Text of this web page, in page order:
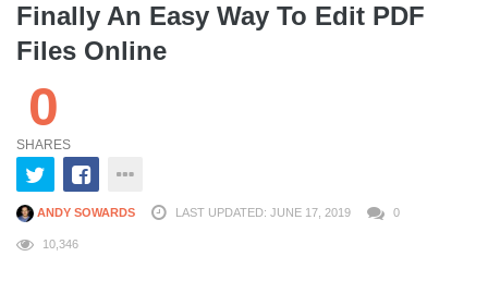
Finally An Easy Way To Edit PDF
Files Online
0
SHARES
ANDY SOWARDS LAST UPDATED: JUNE 17, 2019 0
10,346